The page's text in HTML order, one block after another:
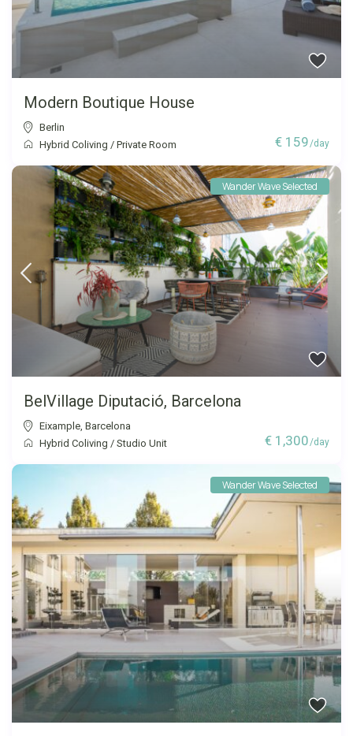
€ 159/day
Modern Boutique House
Berlin
Hybrid Coliving /Private Room
Wander Wave Selected
€ 1,300/day
BelVillage Diputació, Barcelona
Eixample ,Barcelona
Hybrid Coliving /Studio Unit
Wander Wave Selected